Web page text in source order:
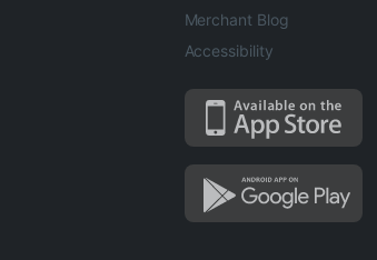
Merchant Blog
Accessibility